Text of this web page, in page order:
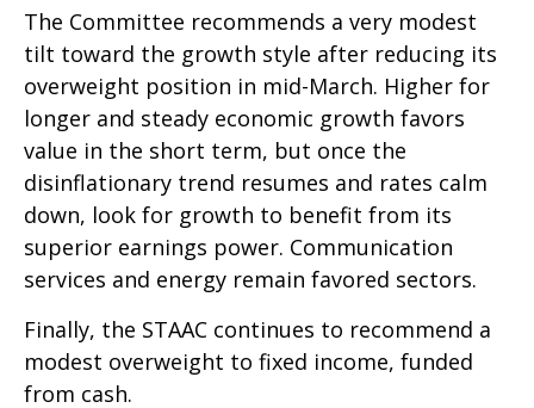
The Committee recommends a very modest
tilt toward the growth style after reducing its
overweight position in mid-March. Higher for
longer and steady economic growth favors
value in the short term, but once the
disinflationary trend resumes and rates calm
down, look for growth to benefit from its
superior earnings power. Communication
services and energy remain favored sectors.
Finally, the STAAC continues to recommend a
modest overweight to fixed income, funded
from cash.